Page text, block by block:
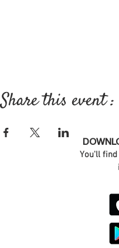
Share this event :
You'll